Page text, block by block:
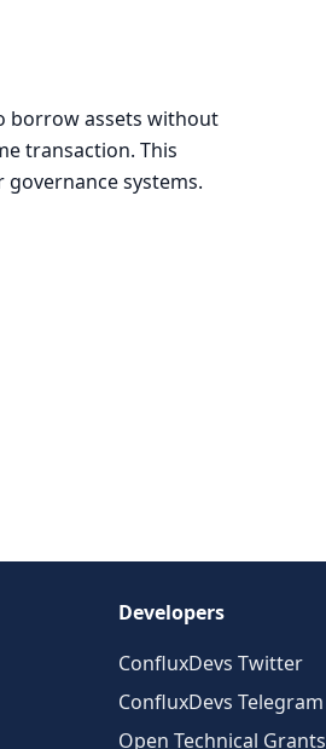
borrow assets without
transaction. This
systems.
Developers
ConfluxDevs Twitter
ConfluxDevs Telegram
Open Technical Grants